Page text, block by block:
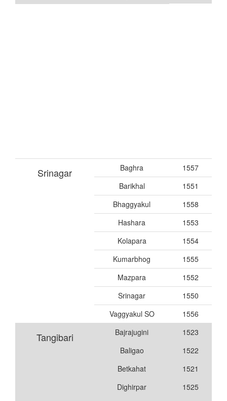
Srinagar Baghra
1557
Barikhal
1551
Bhaggyakul
1558
Hashara
1553
Kolapara
1554
Kumarbhog
1555
Mazpara
1552
Srinagar
1550
Vaggyakul SO
1556
Tangibari Bajrajugini
1523
Baligao
1522
Betkahat
1521
Dighirpar
1525